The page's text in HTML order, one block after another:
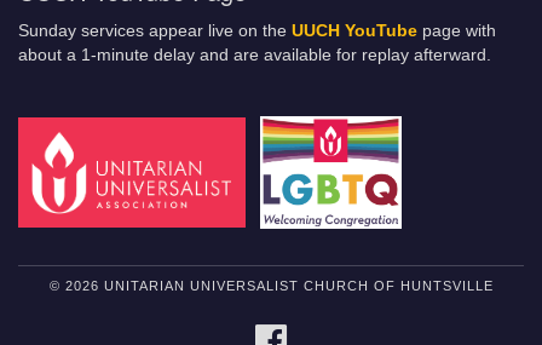
Sunday services appear live on the UUCH YouTube page with
about a 1-minute delay and are available for replay afterward.
© 2026 UNITARIAN UNIVERSALIST CHURCH OF HUNTSVILLE